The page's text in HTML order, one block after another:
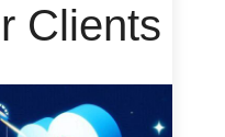
Clients